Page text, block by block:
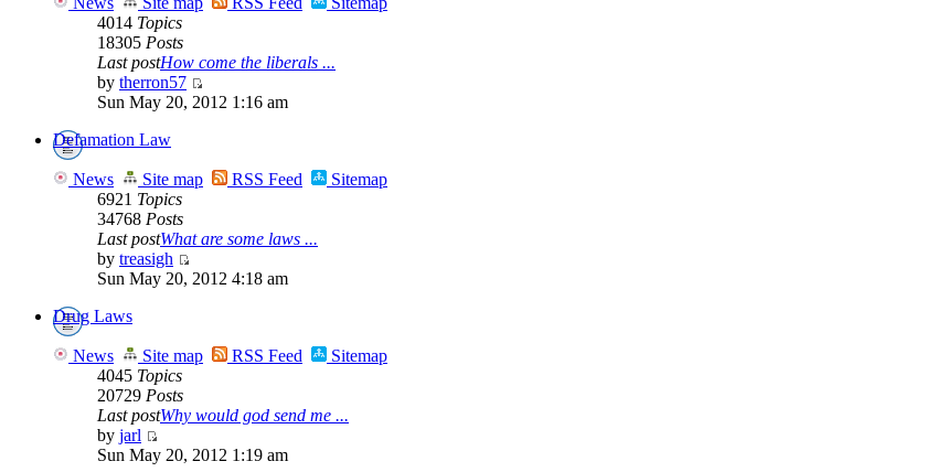
4014 Topics
18305 Posts
Last postHow come the liberals ...
by therron57
Sun May 20, 2012 1:16 am
Defamation Law
News Site map RSS Feed
Sitemap
6921 Topics
34768 Posts
Last postWhat are some laws ...
by treasigh
Sun May 20, 2012 4:18 am
Drug Laws
News Site map RSS Feed
Sitemap
4045 Topics
20729 Posts
Last postWhy would god send me ...
by jarl
Sun May 20, 2012 1:19 am